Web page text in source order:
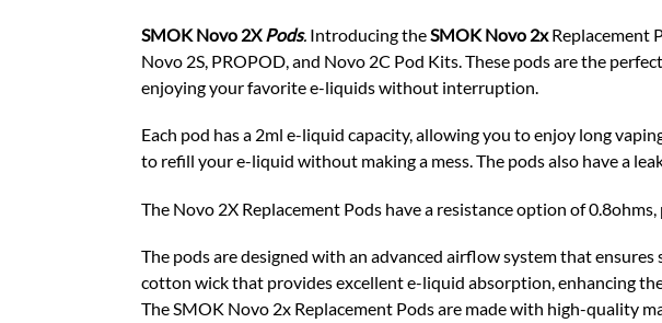
SMOK Novo 2X Pods. Introducing theSMOK Novo 2xReplacement
Novo 2S, PROPOD, and Novo 2C Pod Kits. These pods are the
enjoying your favorite e-liquids without interruption.
Each pod has a 2ml e-liquid capacity, allowing you to enjoy long
to refill your e-liquid without making a mess. The pods also have a
The Novo 2X Replacement Pods have a resistance option of
The pods are designed with an advanced airflow system that
cotton wick that provides excellent e-liquid absorption, enhancing
The SMOK Novo 2x Replacement Pods are made with high-quality